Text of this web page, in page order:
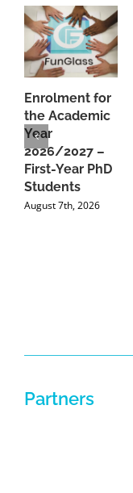
Enrolment for
the Academic
Year
2026/2027 –
First-Year PhD
Students
August 7th, 2026
Partners